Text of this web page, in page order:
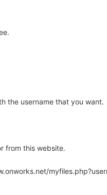
the username that you want.
from this website.